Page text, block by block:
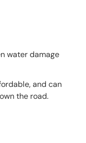
water damage
and can
the road.